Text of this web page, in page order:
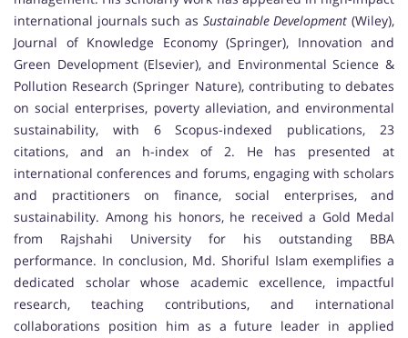
international journals such as Sustainable Development (Wiley),
Journal of Knowledge Economy (Springer), Innovation and
Green Development (Elsevier), and Environmental Science &
Pollution Research (Springer Nature), contributing to debates
on social enterprises, poverty alleviation, and environmental
sustainability, with 6 Scopus-indexed publications, 23
citations, and an h-index of 2. He has presented at
international conferences and forums, engaging with scholars
and practitioners on finance, social enterprises, and
sustainability. Among his honors, he received a Gold Medal
from Rajshahi University for his outstanding BBA
performance. In conclusion, Md. Shoriful Islam exemplifies a
dedicated scholar whose academic excellence, impactful
research, teaching contributions, and international
collaborations position him as a future leader in applied